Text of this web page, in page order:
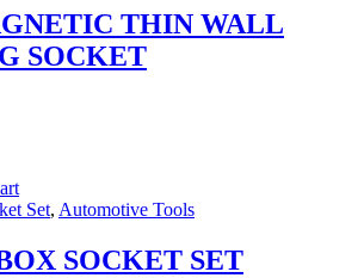
THIN WALL
SOCKET
Set, Automotive Tools
SOCKET SET